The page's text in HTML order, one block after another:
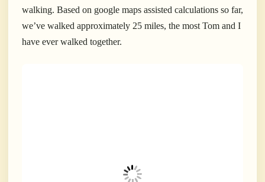
walking. Based on google maps assisted calculations so far,
we’ve walked approximately 25 miles, the most Tom and I
have ever walked together.